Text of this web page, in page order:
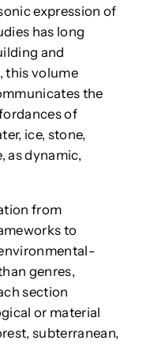
expression of
has long
and
this volume
the
of
ice, stone,
as dynamic,
from
to
genres,
section
or material
subterranean,